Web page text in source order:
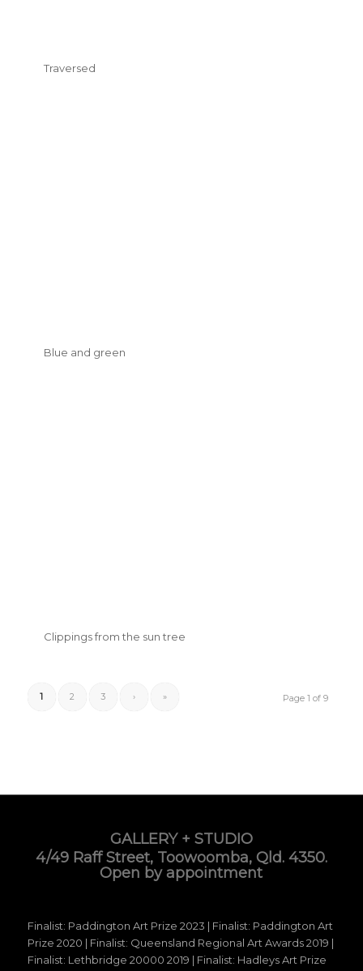
Traversed
Blue and green
Clippings from the sun tree
Page 1 of 9
1 2 3 › »
GALLERY + STUDIO
4/49 Raff Street, Toowoomba, Qld. 4350.
Open by appointment
Finalist: Paddington Art Prize 2023 | Finalist: Paddington Art
Prize 2020 | Finalist: Queensland Regional Art Awards 2019 |
Finalist: Lethbridge 20000 2019 | Finalist: Hadleys Art Prize